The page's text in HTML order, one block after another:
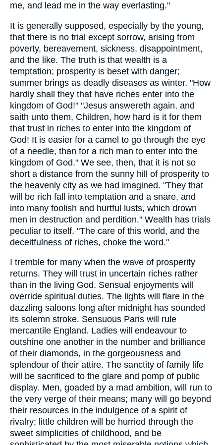
me, and lead me in the way everlasting."
It is generally supposed, especially by the young,
that there is no trial except sorrow, arising from
poverty, bereavement, sickness, disappointment,
and the like. The truth is that wealth is a
temptation; prosperity is beset with danger;
summer brings as deadly diseases as winter. "How
hardly shall they that have riches enter into the
kingdom of God!" "Jesus answereth again, and
saith unto them, Children, how hard is it for them
that trust in riches to enter into the kingdom of
God! It is easier for a camel to go through the eye
of a needle, than for a rich man to enter into the
kingdom of God." We see, then, that it is not so
short a distance from the sunny hill of prosperity to
the heavenly city as we had imagined. "They that
will be rich fall into temptation and a snare, and
into many foolish and hurtful lusts, which drown
men in destruction and perdition." Wealth has trials
peculiar to itself. "The care of this world, and the
deceitfulness of riches, choke the word."
I tremble for many when the wave of prosperity
returns. They will trust in uncertain riches rather
than in the living God. Sensual enjoyments will
override spiritual duties. The lights will flare in the
dazzling saloons long after midnight has sounded
its solemn stroke. Sensuous Paris will rule
mercantile England. Ladies will endeavour to
outshine one another in the number and brilliance
of their diamonds, in the gorgeousness and
splendour of their attire. The sanctity of family life
will be sacrificed to the glare and pomp of public
display. Men, goaded by a mad ambition, will run to
the very verge of their means; many will go beyond
their resources in the indulgence of a spirit of
rivalry; little children will be hurried through the
sweet simplicities of childhood, and be